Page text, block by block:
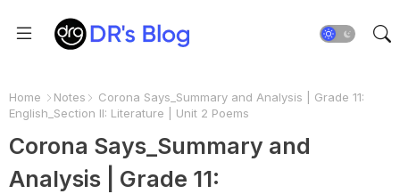
Home Notes
Corona Says_Summary and Analysis | Grade 11:
English_Section II: Literature | Unit 2 Poems
Corona Says_Summary and
Analysis | Grade 11: